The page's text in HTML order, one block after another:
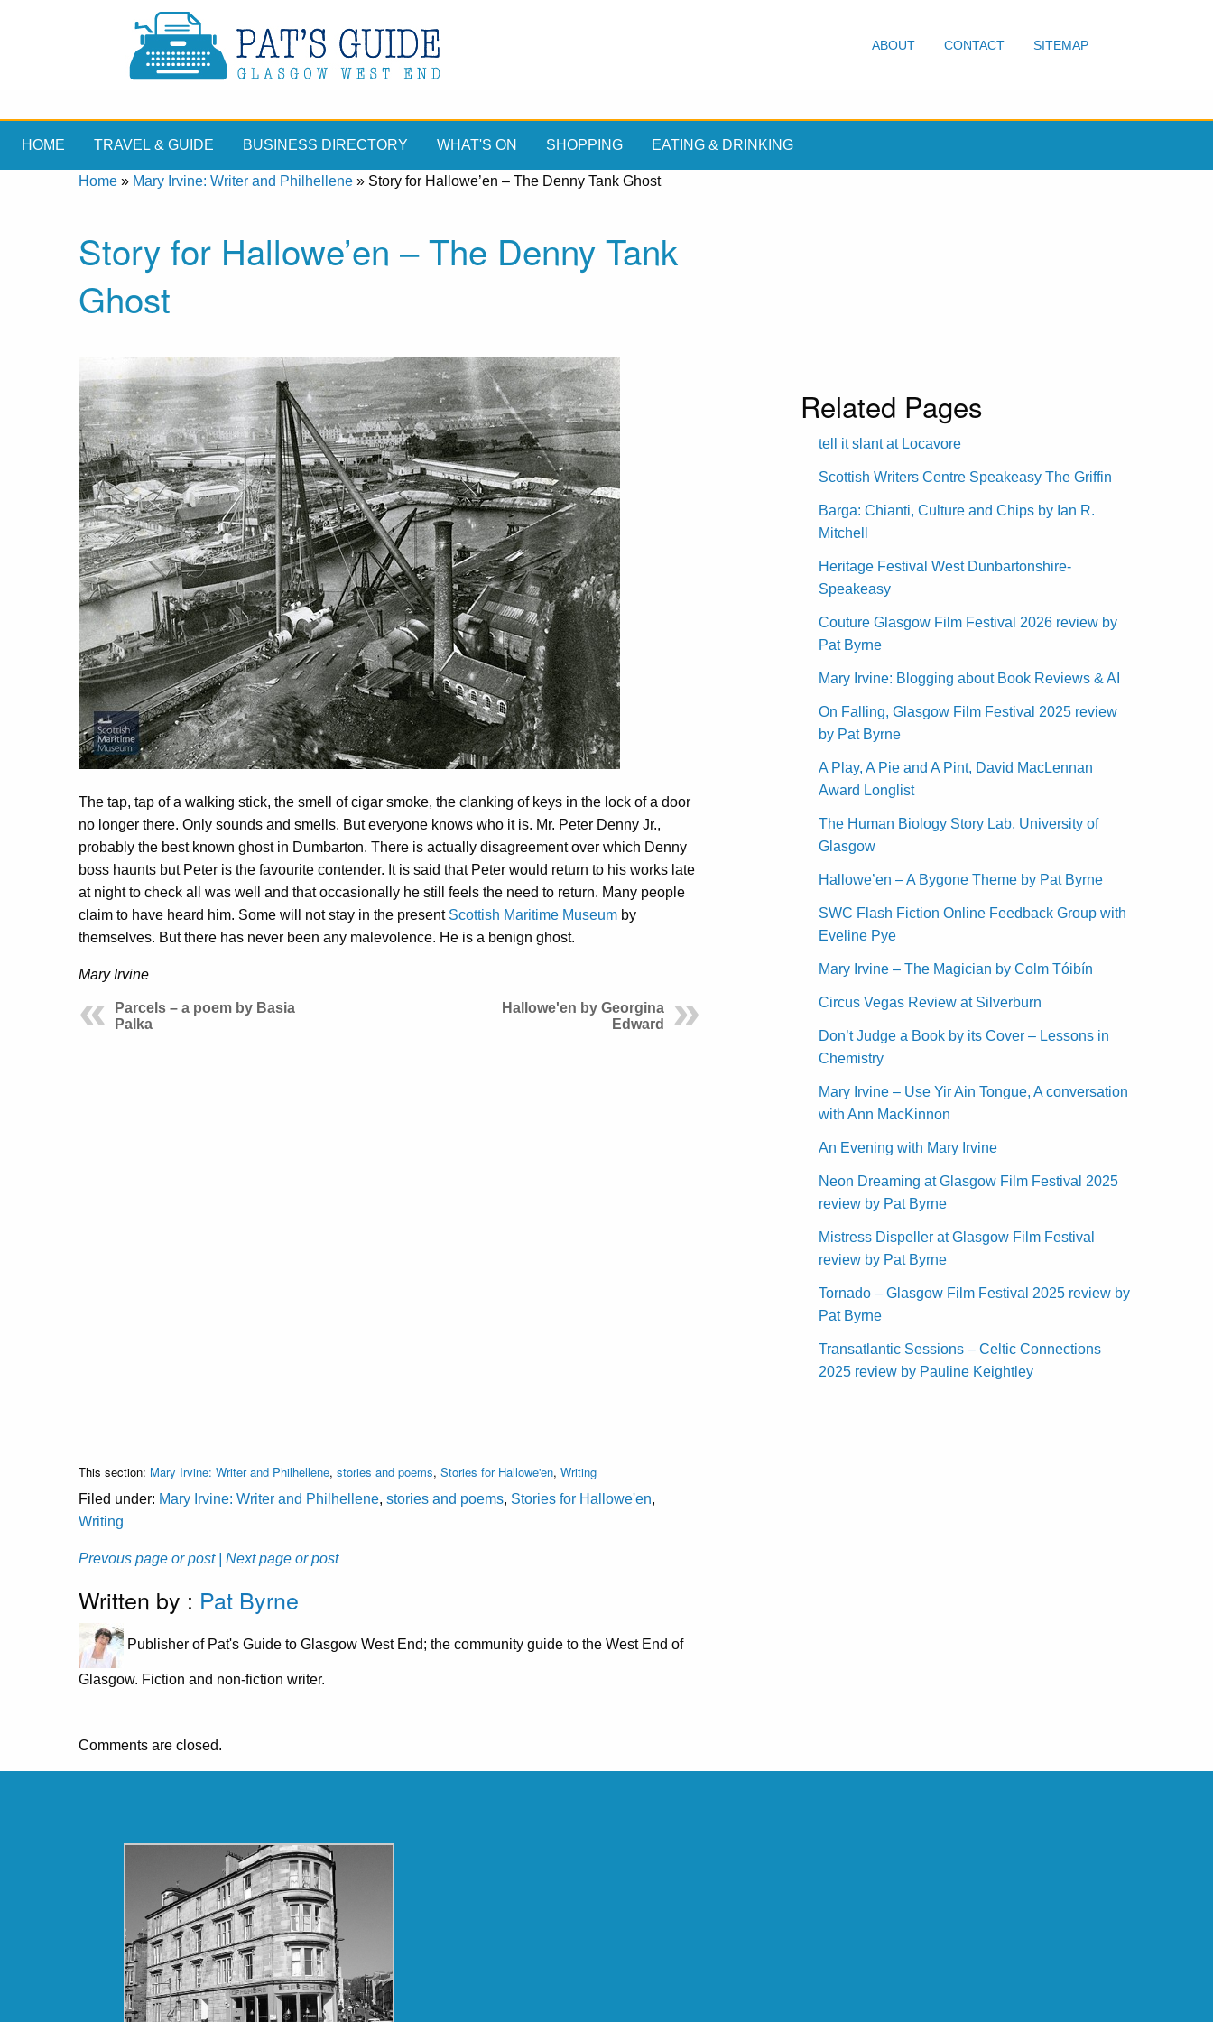
ABOUT CONTACT SITEMAP
HOME TRAVEL & GUIDE BUSINESS DIRECTORY WHAT'S ON SHOPPING EATING & DRINKING
Home » Mary Irvine: Writer and Philhellene » Story for Hallowe’en – The Denny Tank Ghost
Story for Hallowe’en – The Denny Tank
Ghost
The tap, tap of a walking stick, the smell of cigar smoke, the clanking of keys in the lock of a door
no longer there. Only sounds and smells. But everyone knows who it is. Mr. Peter Denny Jr.,
probably the best known ghost in Dumbarton. There is actually disagreement over which Denny
boss haunts but Peter is the favourite contender. It is said that Peter would return to his works late
at night to check all was well and that occasionally he still feels the need to return. Many people
claim to have heard him. Some will not stay in the present Scottish Maritime Museum by
themselves. But there has never been any malevolence. He is a benign ghost.
Mary Irvine
Parcels – a poem by Basia
Palka
Hallowe'en by Georgina
Edward
This section: Mary Irvine: Writer and Philhellene, stories and poems, Stories for Hallowe'en, Writing
Filed under: Mary Irvine: Writer and Philhellene, stories and poems, Stories for Hallowe'en,
Writing
Prevous page or post | Next page or post
Written by : Pat Byrne
Publisher of Pat's Guide to Glasgow West End; the community guide to the West End of
Glasgow. Fiction and non-fiction writer.
Comments are closed.
Related Pages
tell it slant at Locavore
Scottish Writers Centre Speakeasy The Griffin
Barga: Chianti, Culture and Chips by Ian R.
Mitchell
Heritage Festival West Dunbartonshire-
Speakeasy
Couture Glasgow Film Festival 2026 review by
Pat Byrne
Mary Irvine: Blogging about Book Reviews & AI
On Falling, Glasgow Film Festival 2025 review
by Pat Byrne
A Play, A Pie and A Pint, David MacLennan
Award Longlist
The Human Biology Story Lab, University of
Glasgow
Hallowe’en – A Bygone Theme by Pat Byrne
SWC Flash Fiction Online Feedback Group with
Eveline Pye
Mary Irvine – The Magician by Colm Tóibín
Circus Vegas Review at Silverburn
Don’t Judge a Book by its Cover – Lessons in
Chemistry
Mary Irvine – Use Yir Ain Tongue, A conversation
with Ann MacKinnon
An Evening with Mary Irvine
Neon Dreaming at Glasgow Film Festival 2025
review by Pat Byrne
Mistress Dispeller at Glasgow Film Festival
review by Pat Byrne
Tornado – Glasgow Film Festival 2025 review by
Pat Byrne
Transatlantic Sessions – Celtic Connections
2025 review by Pauline Keightley